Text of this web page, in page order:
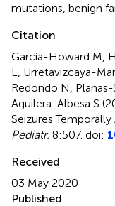
mutations benign
Citation
García-Howard M,
L, Urretavizcaya-
Redondo N,
Aguilera-Albesa S
Seizures
Pediatr. 8:507. doi:
Received
03 May 2020
Published